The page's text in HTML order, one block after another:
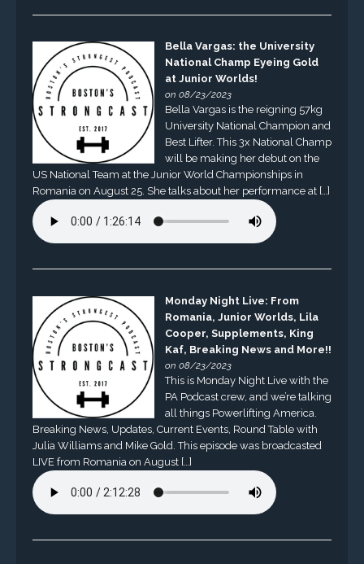
Bella Vargas: the University
National Champ Eyeing Gold
at Junior Worlds!
on 08/23/2023
Bella Vargas is the reigning 57kg
University National Champion and
Best Lifter. This 3x National Champ
will be making her debut on the
US National Team at the Junior World Championships in
Romania on August 25. She talks about her performance at […]
Monday Night Live: From
Romania, Junior Worlds, Lila
Cooper, Supplements, King
Kaf, Breaking News and More!!
on 08/23/2023
This is Monday Night Live with the
PA Podcast crew, and we’re talking
all things Powerlifting America.
Breaking News, Updates, Current Events, Round Table with
Julia Williams and Mike Gold. This episode was broadcasted
LIVE from Romania on August […]